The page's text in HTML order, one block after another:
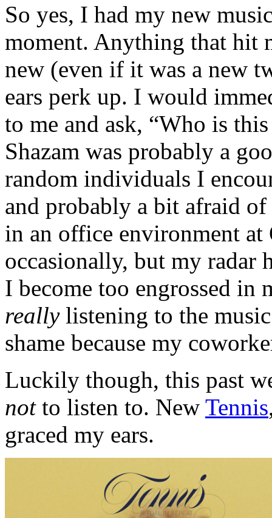
So yes, I had my new
moment. Anything that hit
new (even if it was a new
ears perk up. I would
to me and ask, “Who is
Shazam was probably a
random individuals I
and probably a bit afraid
in an office environment at
occasionally, but my radar
I become too engrossed in
reallylistening to the music
shame because my
Luckily though, this past
notto listen to. New Tennis
graced my ears.